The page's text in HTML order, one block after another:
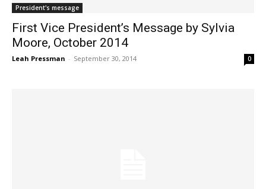
President's message
First Vice President’s Message by Sylvia
Moore, October 2014
Leah Pressman - September 30, 2014 0